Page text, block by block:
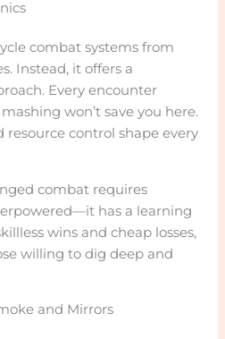
combat systems from
Instead, it offers a
Every encounter
won’t save you here.
control shape every
combat requires
has a learning
wins and cheap losses,
willing to dig deep and
and Mirrors